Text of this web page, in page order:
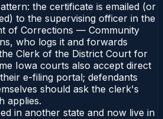
the certificate is emailed (or
to the supervising officer in the
of Corrections — Community
who logs it and forwards
Clerk of the District Court for
Iowa courts also accept direct
e-filing portal; defendants
should ask the clerk's
applies.
in another state and now live in